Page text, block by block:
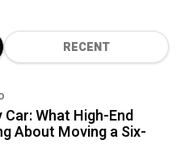
RECENT
What High-End
About Moving a Six-